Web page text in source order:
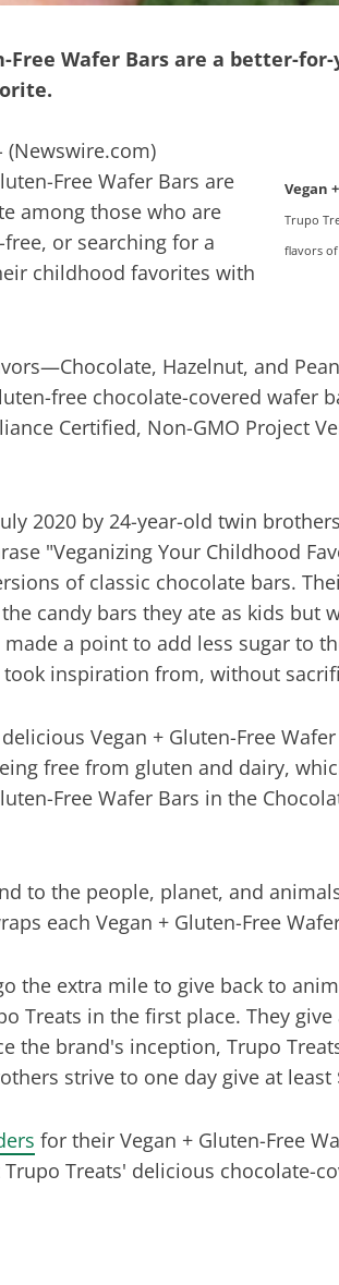
Free Wafer Bars are a better-
Vegan
Trupo
flavors
(Newswire.com)
Free Wafer Bars are
among those who are
or searching for a
childhood favorites with
Hazelnut, and
free chocolate-covered wafer
Certified, Non-GMO Project
2020 by 24-year-old twin
"Veganizing Your Childhood
of classic chocolate bars.
candy bars they ate as kids but
a point to add less sugar to
inspiration from, without
Vegan + Gluten-Free
free from gluten and dairy,
Free Wafer Bars in the
to the people, planet, and
each Vegan + Gluten-Free
the extra mile to give back to
Treats in the first place. They
the brand's inception, Trupo
strive to one day give at least
for their Vegan + Gluten-Free
Treats' delicious chocolate-